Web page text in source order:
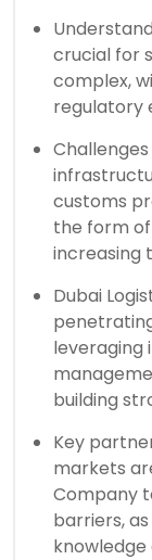
crucial for
complex,
regulatory
customs
the form
increasing
Dubai
leveraging
building
Key
markets
Company
barriers,